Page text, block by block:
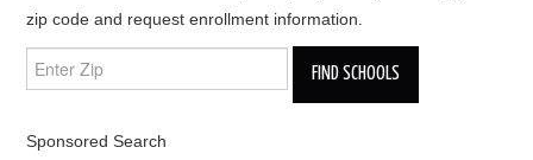
zip code and request enrollment information.
Sponsored Search